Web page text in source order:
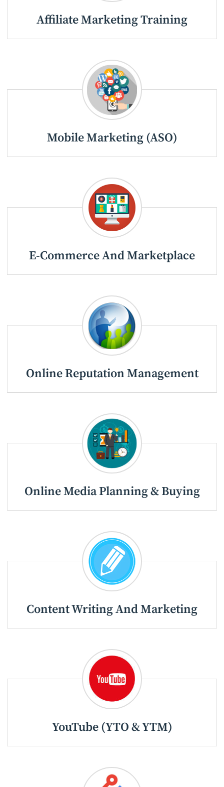
Affiliate Marketing Training
Mobile Marketing (ASO)
E-Commerce And Marketplace
Online Reputation Management
Online Media Planning & Buying
Content Writing And Marketing
YouTube (YTO & YTM)